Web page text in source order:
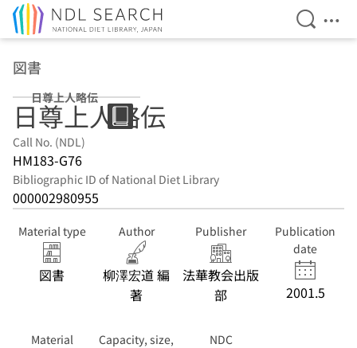
Open
図書
日尊上人略伝
日尊上人略伝
Call No. (NDL)
HM183-G76
Bibliographic ID of National Diet Library
000002980955
Material type
図書
Author
柳澤宏道 編
著
Publisher
法華教会出版
部
Publication
date
2001.5
Material
Capacity, size,
NDC